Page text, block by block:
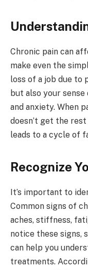
Chronic pain can
make even the
loss of a job due to
but also your
and anxiety. When
doesn’t get the
leads to a cycle of
Recognize
It’s important to
Common signs of
aches, stiffness,
notice these signs,
can help you
treatments.